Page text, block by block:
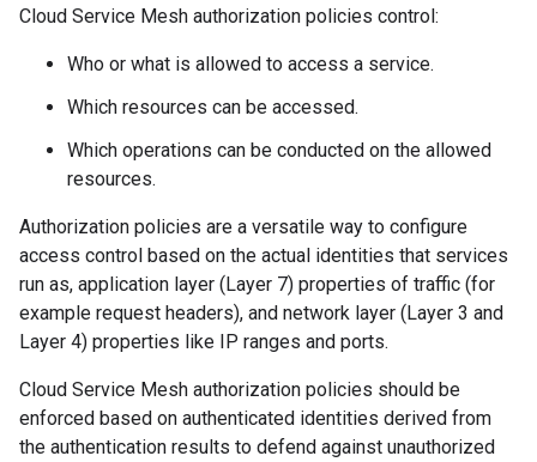
Cloud Service Mesh authorization policies control:
Who or what is allowed to access a service.
Which resources can be accessed.
Which operations can be conducted on the allowed
resources.
Authorization policies are a versatile way to configure
access control based on the actual identities that services
run as, application layer (Layer 7) properties of traffic (for
example request headers), and network layer (Layer 3 and
Layer 4) properties like IP ranges and ports.
Cloud Service Mesh authorization policies should be
enforced based on authenticated identities derived from
the authentication results to defend against unauthorized